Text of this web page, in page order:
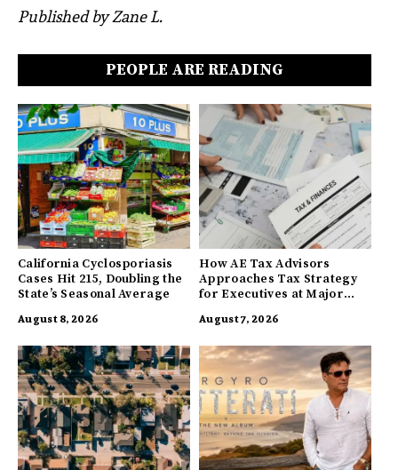
Published by Zane L.
PEOPLE ARE READING
California Cyclosporiasis
Cases Hit 215, Doubling the
State’s Seasonal Average
August 8, 2026
How AE Tax Advisors
Approaches Tax Strategy
for Executives at Major
August 7, 2026